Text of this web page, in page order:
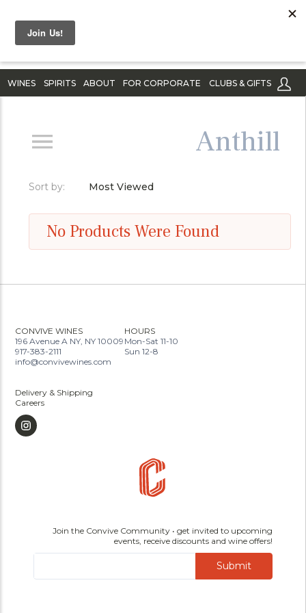
WINES SPIRITS ABOUT FOR CORPORATE CLUBS & GIFTS
Anthill
Sort by: Most Viewed
No Products Were Found
CONVIVE WINES
196 Avenue A NY, NY 10009
917-383-2111
info@convivewines.com
HOURS
Mon-Sat 11-10
Sun 12-8
Delivery & Shipping
Careers
Join the Convive Community • get invited to upcoming
events, receive discounts and wine offers!
Submit